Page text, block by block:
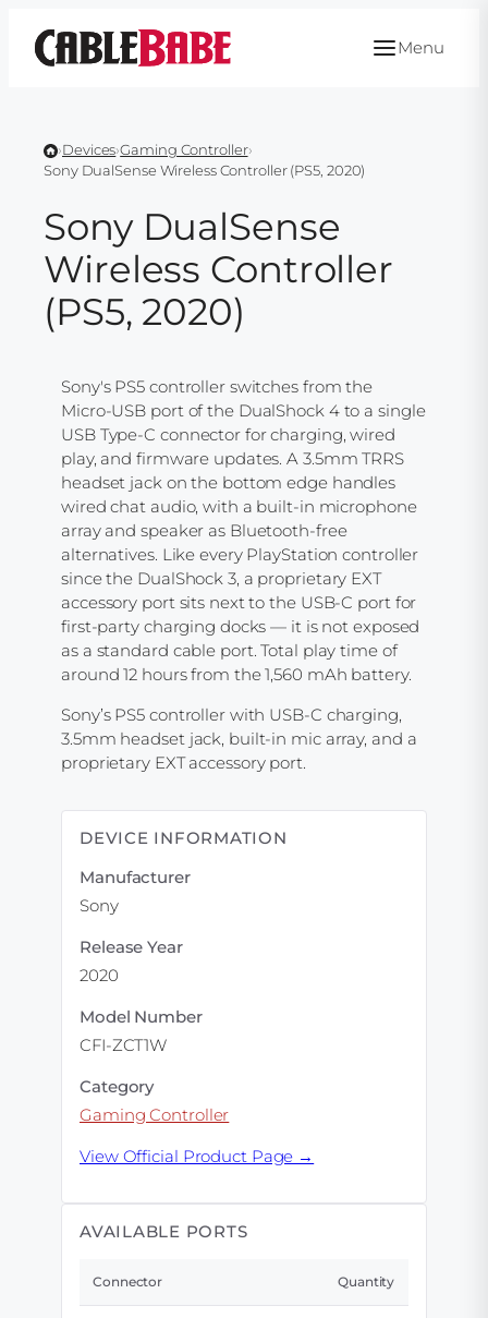
content
Menu
›Devices›Gaming Controller›
Sony DualSense Wireless Controller (PS5, 2020)
Sony DualSense
Wireless Controller
(PS5, 2020)
Sony's PS5 controller switches from the
Micro-USB port of the DualShock 4 to a single
USB Type-C connector for charging, wired
play, and firmware updates. A 3.5mm TRRS
headset jack on the bottom edge handles
wired chat audio, with a built-in microphone
array and speaker as Bluetooth-free
alternatives. Like every PlayStation controller
since the DualShock 3, a proprietary EXT
accessory port sits next to the USB-C port for
first-party charging docks — it is not exposed
as a standard cable port. Total play time of
around 12 hours from the 1,560 mAh battery.
Sony’s PS5 controller with USB-C charging,
3.5mm headset jack, built-in mic array, and a
proprietary EXT accessory port.
DEVICE INFORMATION
Manufacturer
Sony
Release Year
2020
Model Number
CFI-ZCT1W
Category
Gaming Controller
View Official Product Page →
AVAILABLE PORTS
Connector Quantity